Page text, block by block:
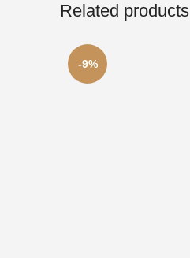
Related products
-9%